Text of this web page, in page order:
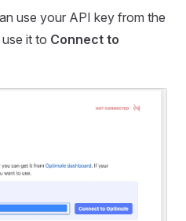
use your API key from the
it to Connect to